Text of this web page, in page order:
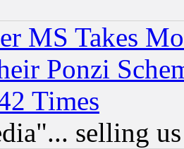
MS Takes
Ponzi
Times
selling